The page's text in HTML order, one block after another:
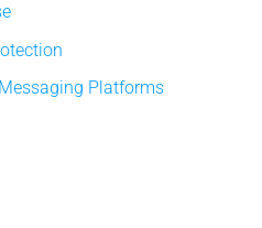
Platforms